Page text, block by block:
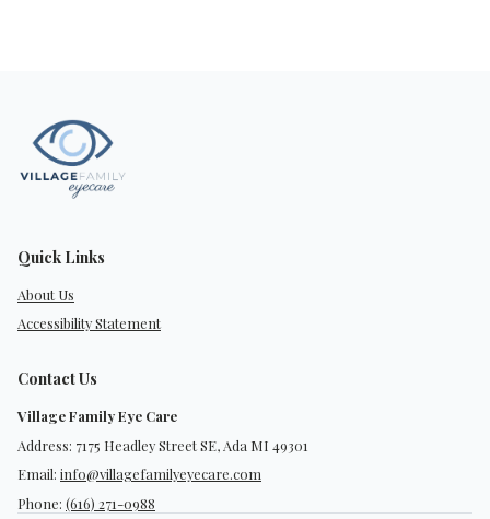
Quick Links
About Us
Accessibility Statement
Contact Us
Village Family Eye Care
Address: 7175 Headley Street SE, Ada MI 49301
Email: info@villagefamilyeyecare.com
Phone: (616) 271-0988